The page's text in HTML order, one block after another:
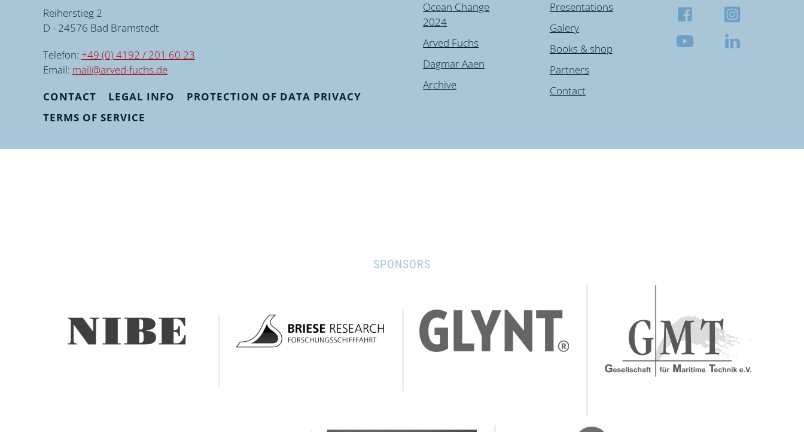
Reiherstieg 2
D - 24576 Bad Bramstedt
Telefon: +49 (0) 4192 / 201 60 23
Email: mail@arved-fuchs.de
CONTACT
LEGAL INFO
PROTECTION OF DATA PRIVACY
TERMS OF SERVICE
Ocean Change
2024
Arved Fuchs
Dagmar Aaen
Archive
Presentations
Galery
Books & shop
Partners
Contact
SPONSORS